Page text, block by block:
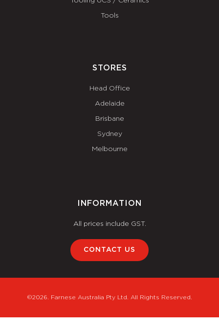
Tools
STORES
Head Office
Adelaide
Brisbane
Sydney
Melbourne
INFORMATION
All prices include GST.
CONTACT US
©2026. Farnese Australia Pty Ltd. All Rights Reserved.